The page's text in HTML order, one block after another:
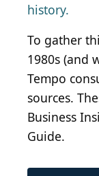
history.
To gather
1980s (and
Tempo
sources.
Business
Guide.